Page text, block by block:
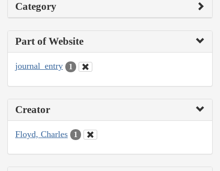
Category
Part of Website
journal_entry 1
Creator
Floyd, Charles 1